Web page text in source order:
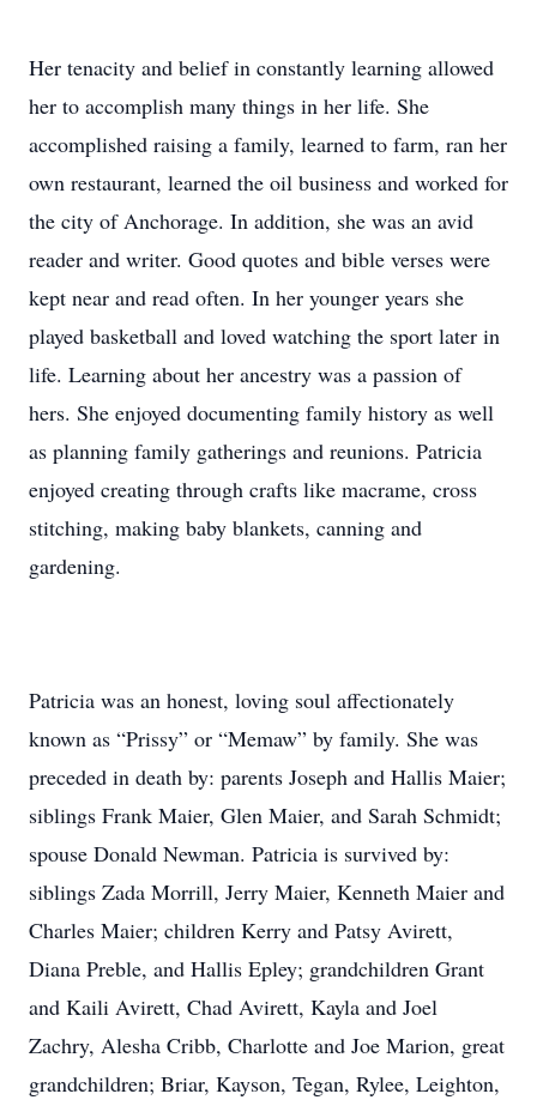
Her tenacity and belief in constantly learning allowed
her to accomplish many things in her life. She
accomplished raising a family, learned to farm, ran her
own restaurant, learned the oil business and worked for
the city of Anchorage. In addition, she was an avid
reader and writer. Good quotes and bible verses were
kept near and read often. In her younger years she
played basketball and loved watching the sport later in
life. Learning about her ancestry was a passion of
hers. She enjoyed documenting family history as well
as planning family gatherings and reunions. Patricia
enjoyed creating through crafts like macrame, cross
stitching, making baby blankets, canning and
gardening.
Patricia was an honest, loving soul affectionately
known as “Prissy” or “Memaw” by family. She was
preceded in death by: parents Joseph and Hallis Maier;
siblings Frank Maier, Glen Maier, and Sarah Schmidt;
spouse Donald Newman. Patricia is survived by:
siblings Zada Morrill, Jerry Maier, Kenneth Maier and
Charles Maier; children Kerry and Patsy Avirett,
Diana Preble, and Hallis Epley; grandchildren Grant
and Kaili Avirett, Chad Avirett, Kayla and Joel
Zachry, Alesha Cribb, Charlotte and Joe Marion, great
grandchildren; Briar, Kayson, Tegan, Rylee, Leighton,